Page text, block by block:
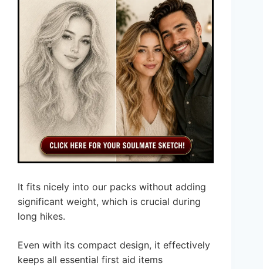
It fits nicely into our packs without adding
significant weight, which is crucial during
long hikes.
Even with its compact design, it effectively
keeps all essential first aid items